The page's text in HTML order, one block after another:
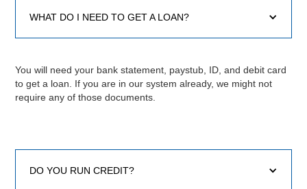
WHAT DO I NEED TO GET A LOAN?
You will need your bank statement, paystub, ID, and debit card
to get a loan. If you are in our system already, we might not
require any of those documents.
DO YOU RUN CREDIT?